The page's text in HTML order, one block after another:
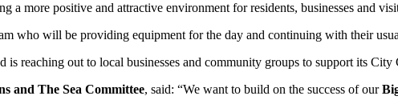
a more positive and attractive environment for residents, businesses and
who will be providing equipment for the day and continuing with their
reaching out to local businesses and community groups to support its City
and The Sea Committee, said: “We want to build on the success of our